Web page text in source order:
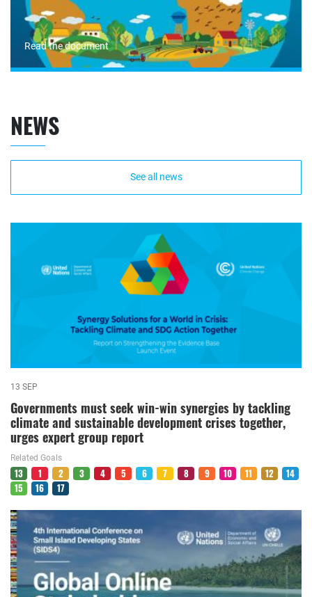
Read the document
NEWS
See all news
13 SEP
Governments must seek win-win synergies by tackling
climate and sustainable development crises together,
urges expert group report
Related Goals
13 1 2 3 4 5 6 7 8 9 10 11 12
14
15
16 17